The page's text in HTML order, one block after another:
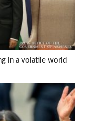
in a volatile world